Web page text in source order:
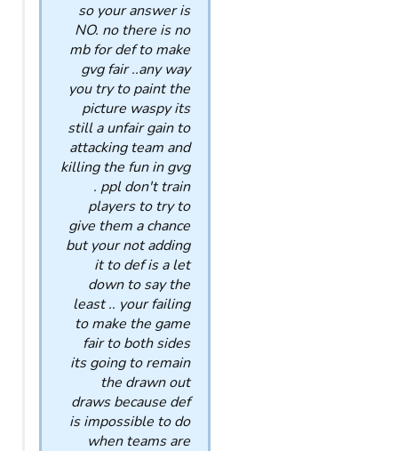
so your answer is
NO. no there is no
mb for def to make
gvg fair ..any way
you try to paint the
picture waspy its
still a unfair gain to
attacking team and
killing the fun in gvg
. ppl don't train
players to try to
give them a chance
but your not adding
it to def is a let
down to say the
least .. your failing
to make the game
fair to both sides
its going to remain
the drawn out
draws because def
is impossible to do
when teams are